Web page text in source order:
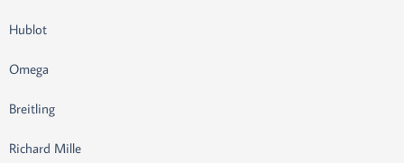
Hublot
Omega
Breitling
Richard Mille